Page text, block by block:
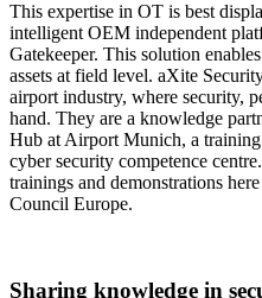
This expertise in OT is best
intelligent OEM independent
Gatekeeper. This solution
assets at field level. aXite
airport industry, where security,
hand. They are a knowledge
Hub at Airport Munich, a
cyber security competence
trainings and demonstrations
Council Europe.
Sharing knowledge in